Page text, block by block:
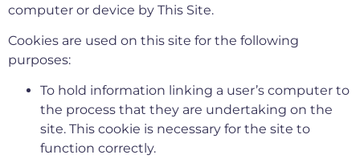
computer or device by This Site.
Cookies are used on this site for the following
purposes:
To hold information linking a user’s computer to
the process that they are undertaking on the
site. This cookie is necessary for the site to
function correctly.